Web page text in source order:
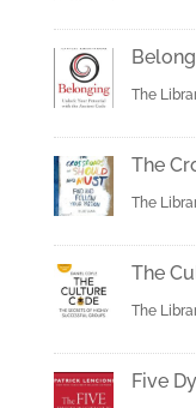
The
The
The
The
The
Five